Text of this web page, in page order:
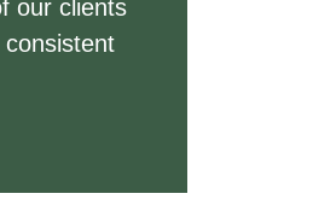
our clients